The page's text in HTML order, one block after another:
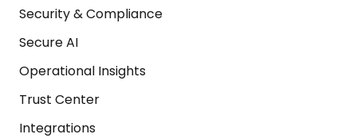
Security & Compliance
Secure AI
Operational Insights
Trust Center
Integrations